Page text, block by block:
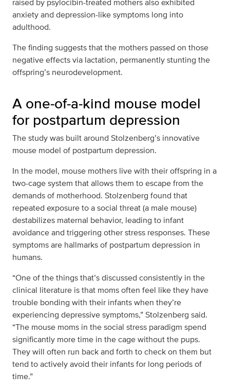
anxiety and depression-like symptoms long into
adulthood.
The finding suggests that the mothers passed on those
negative effects via lactation, permanently stunting the
offspring’s neurodevelopment.
A one-of-a-kind mouse model
for postpartum depression
The study was built around Stolzenberg’s innovative
mouse model of postpartum depression.
In the model, mouse mothers live with their offspring in a
two-cage system that allows them to escape from the
demands of motherhood. Stolzenberg found that
repeated exposure to a social threat (a male mouse)
destabilizes maternal behavior, leading to infant
avoidance and triggering other stress responses. These
symptoms are hallmarks of postpartum depression in
humans.
“One of the things that’s discussed consistently in the
clinical literature is that moms often feel like they have
trouble bonding with their infants when they’re
experiencing depressive symptoms,” Stolzenberg said.
“The mouse moms in the social stress paradigm spend
significantly more time in the cage without the pups.
They will often run back and forth to check on them but
tend to actively avoid their infants for long periods of
time.”